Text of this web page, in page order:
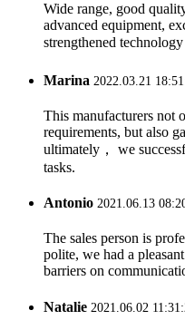
Wide range, good
advanced equipment,
strengthened
Marina 2022.03.21
This manufacturers not
requirements, but also
ultimately， we
tasks.
Antonio 2021.06.13
The sales person is
polite, we had a
barriers on
Natalie 2021.06.02